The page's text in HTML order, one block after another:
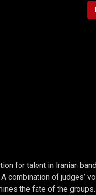
for talent in Iranian
combination of judges’
the fate of the groups